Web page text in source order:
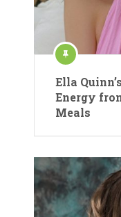
Ella
Energy
Meals